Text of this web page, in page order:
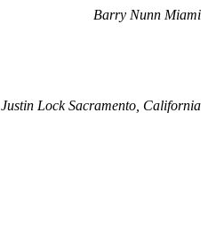
Barry Nunn Miami
Justin Lock Sacramento, California